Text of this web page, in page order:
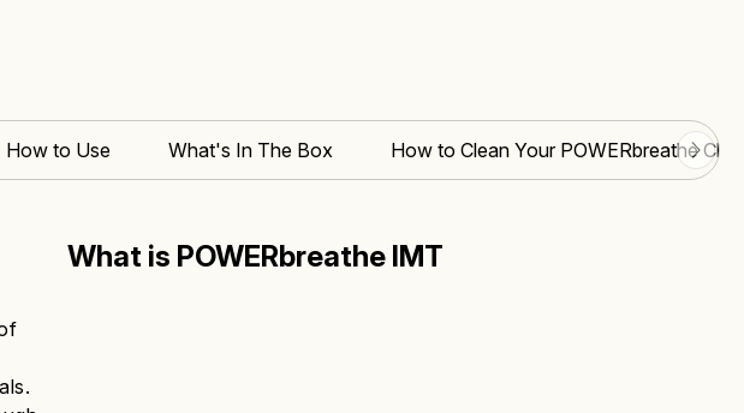
How to Use What's In The Box How to Clean Your POWERbreathe
What is POWERbreathe IMT